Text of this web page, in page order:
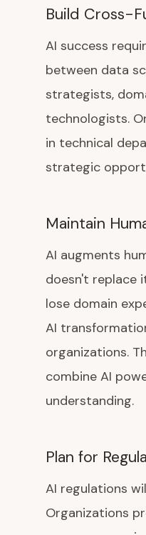
Build Cross-
AI success
between data
strategists,
technologists.
in technical
strategic
Maintain
AI augments
doesn't replace
lose domain
AI
organizations.
combine AI
understanding.
Plan for
AI regulations
Organizations